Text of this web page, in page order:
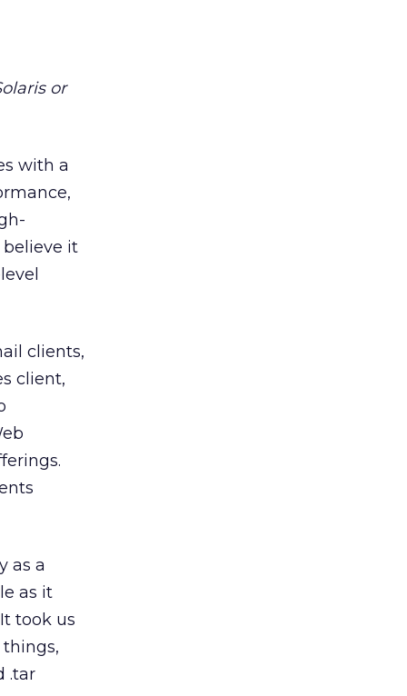
or
with a
it
clients,
client,
as a
as it
took us
.tar